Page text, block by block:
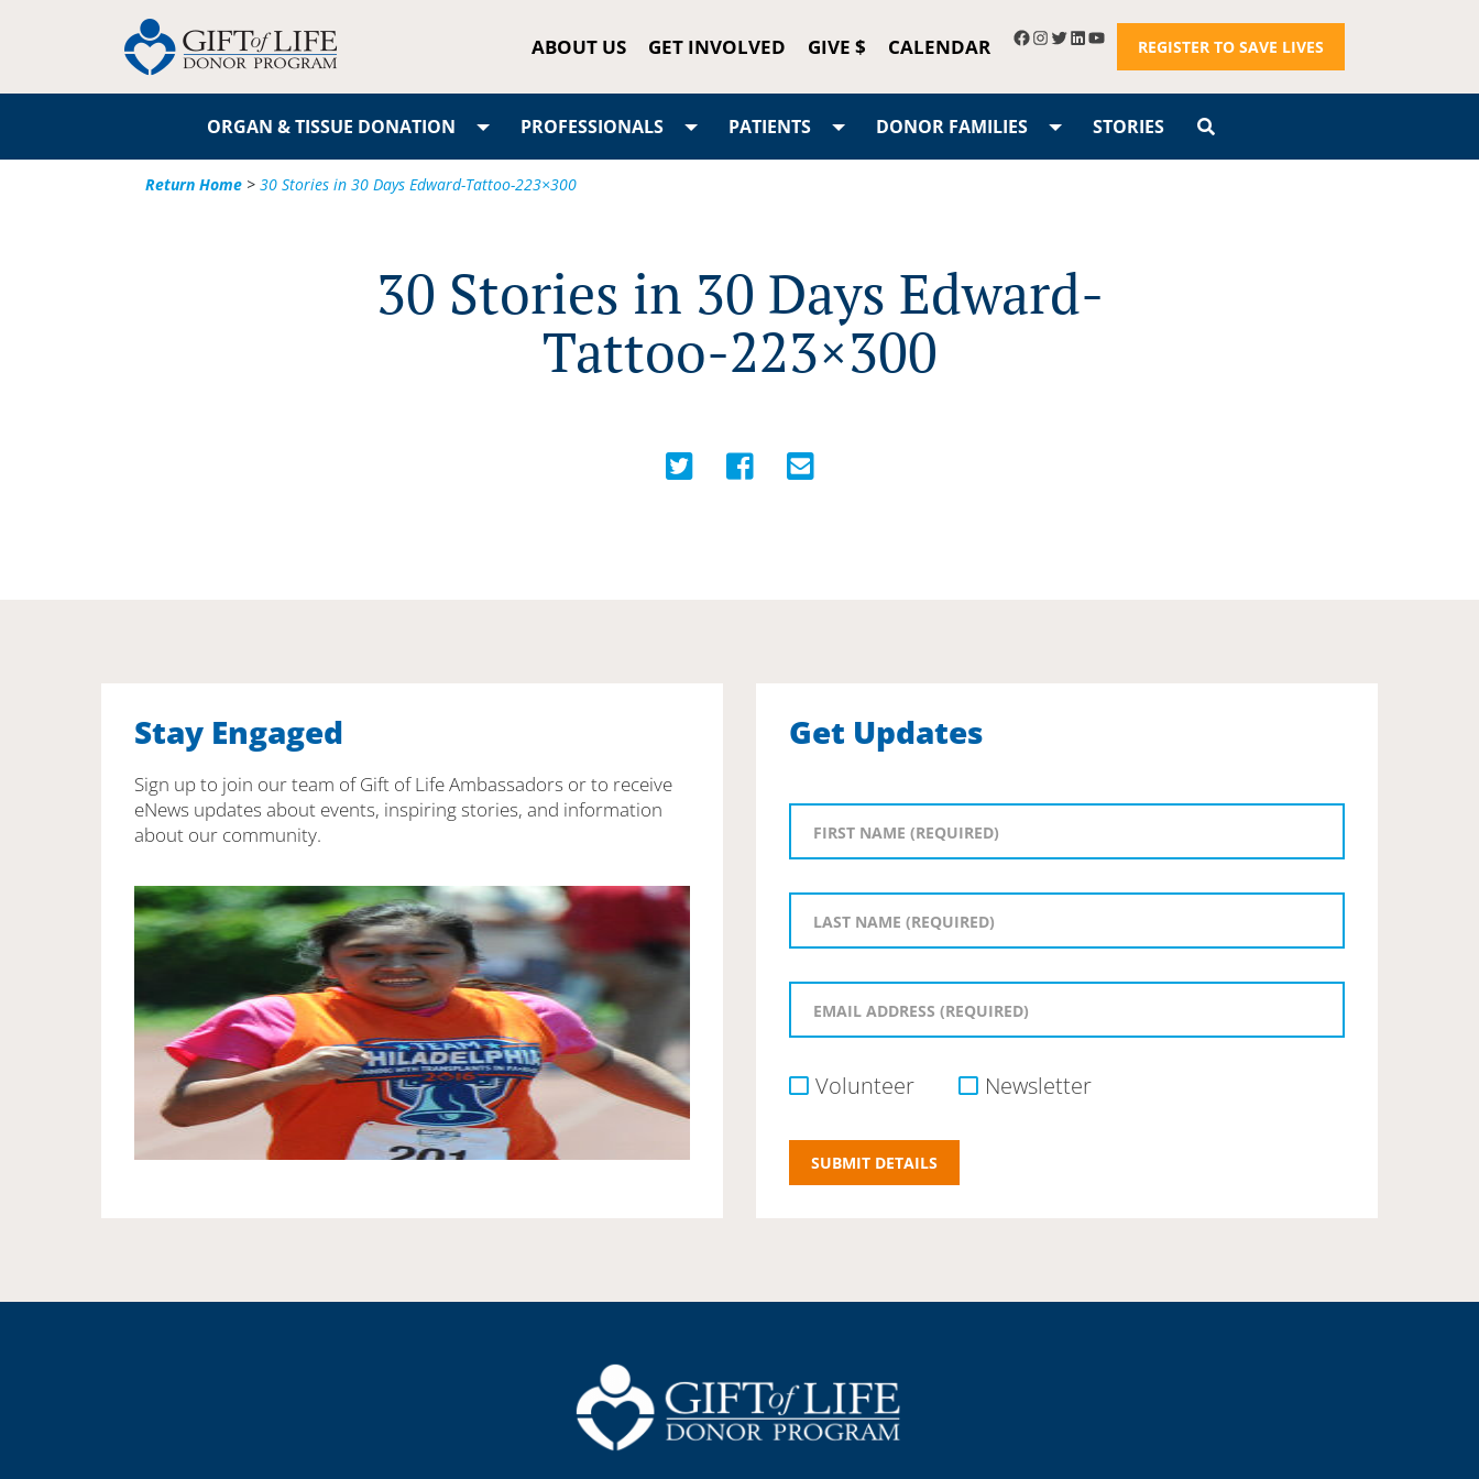
ABOUT US GET INVOLVED GIVE $ CALENDAR REGISTER TO SAVE LIVES
ORGAN & TISSUE DONATION PROFESSIONALS PATIENTS DONOR FAMILIES STORIES
Return Home > 30 Stories in 30 Days Edward-Tattoo-223×300
30 Stories in 30 Days Edward-
Tattoo-223×300
Stay Engaged
Sign up to join our team of Gift of Life Ambassadors or to receive
eNews updates about events, inspiring stories, and information
about our community.
Get Updates
Volunteer Newsletter